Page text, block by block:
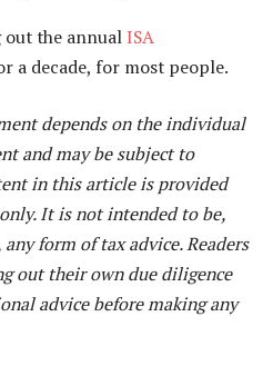
out the annual ISA
a decade, for most people.
depends on the individual
and may be subject to
in this article is provided
It is not intended to be,
form of tax advice. Readers
out their own due diligence
advice before making any